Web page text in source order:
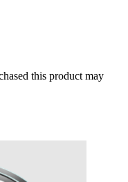
this product may